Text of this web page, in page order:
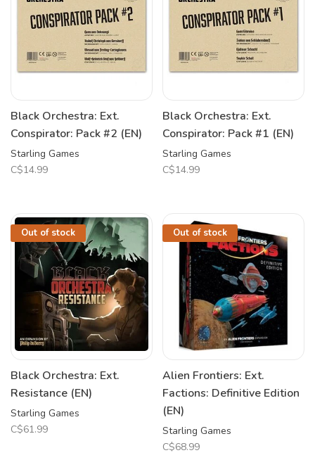
Black Orchestra: Ext.
Conspirator: Pack #2 (EN)
Starling Games
C$14.99
Black Orchestra: Ext.
Conspirator: Pack #1 (EN)
Starling Games
C$14.99
Out of stock
Black Orchestra: Ext.
Resistance (EN)
Starling Games
C$61.99
Out of stock
Alien Frontiers: Ext.
Factions: Definitive Edition
(EN)
Starling Games
C$68.99